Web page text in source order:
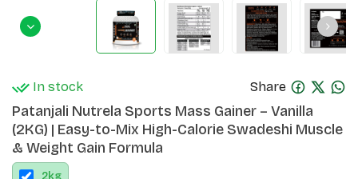
In stock Share
Patanjali Nutrela Sports Mass Gainer – Vanilla
(2KG) | Easy-to-Mix High-Calorie Swadeshi Muscle
& Weight Gain Formula
2kg